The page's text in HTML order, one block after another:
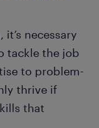
necessary
tackle the job
to problem-
thrive if
that